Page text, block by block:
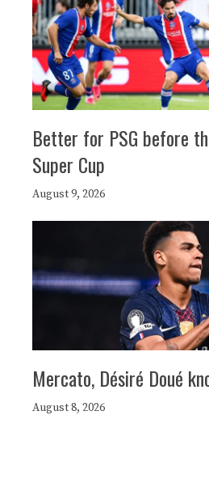
Better for PSG before
Super Cup
August 9, 2026
Mercato, Désiré Doué
August 8, 2026